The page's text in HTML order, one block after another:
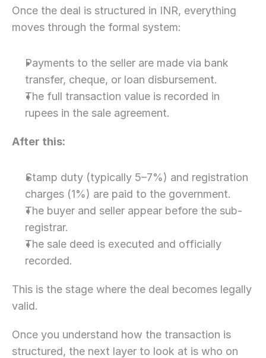
Once the deal is structured in INR, everything
moves through the formal system:
Payments to the seller are made via bank
transfer, cheque, or loan disbursement.
The full transaction value is recorded in
rupees in the sale agreement.
After this:
Stamp duty (typically 5–7%) and registration
charges (1%) are paid to the government.
The buyer and seller appear before the sub-
registrar.
The sale deed is executed and officially
recorded.
This is the stage where the deal becomes legally
valid.
Once you understand how the transaction is
structured, the next layer to look at is who on